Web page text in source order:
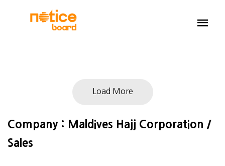
Load More
Company : Maldives Hajj Corporation /
Sales